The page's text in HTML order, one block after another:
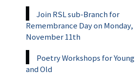
Join RSL sub-Branch for
Remembrance Day on Monday,
November 11th
Poetry Workshops for Young
and Old